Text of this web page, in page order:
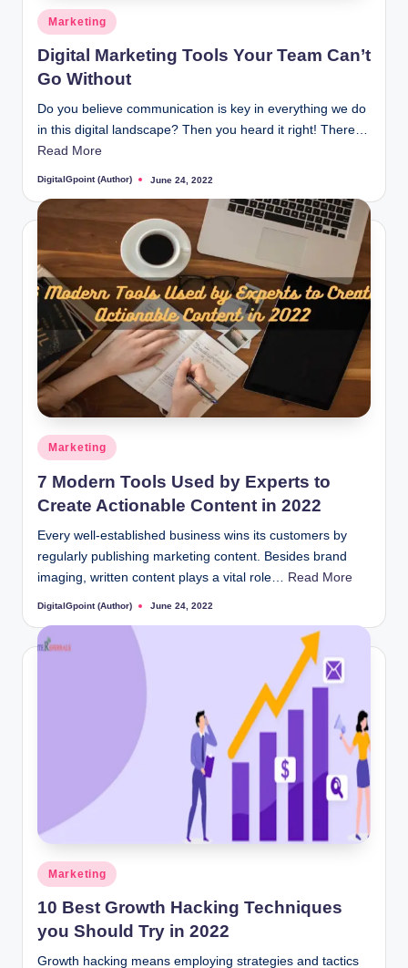
Posted
in
Marketing
Digital Marketing Tools Your Team Can’t
Go Without
Do you believe communication is key in everything we do
in this digital landscape? Then you heard it right! There…
Read More
Posted
DigitalGpoint (Author) June 24, 2022
Posted
in
Marketing
7 Modern Tools Used by Experts to
Create Actionable Content in 2022
Every well-established business wins its customers by
regularly publishing marketing content. Besides brand
imaging, written content plays a vital role… Read More
Posted
DigitalGpoint (Author) June 24, 2022
Posted
in
Marketing
10 Best Growth Hacking Techniques
you Should Try in 2022
Growth hacking means employing strategies and tactics